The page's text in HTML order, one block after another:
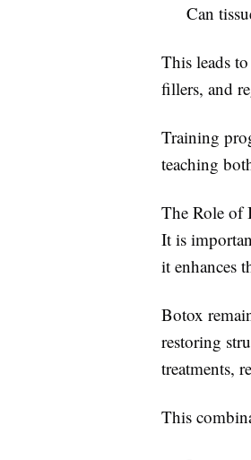
Can
This leads
fillers, and
Training
teaching
The Role of
It is
it enhances
Botox
restoring
treatments,
This